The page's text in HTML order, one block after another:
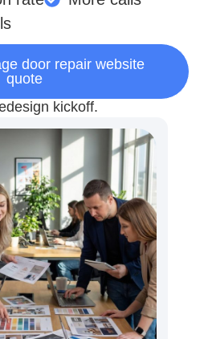
door repair website
quote
kickoff.